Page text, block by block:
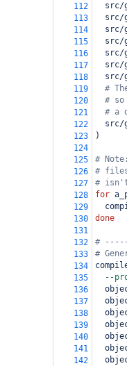
112
src/
113
src/
114
src/
115
src/
116
src/
117
src/
118
src/
119
#
120
#
121
# a
122
src/
123
)
124
125
#
126
#
127
#
128
for
129
130
done
131
132
#
133
#
134
135
--
136
137
138
139
140
141
142